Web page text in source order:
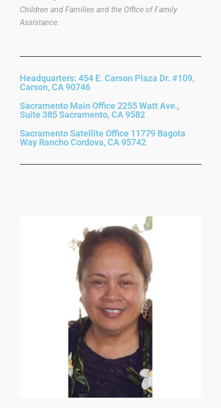
Children and Families and the Office of Family
Assistance.
Headquarters: 454 E. Carson Plaza Dr. #109,
Carson, CA 90746
Sacramento Main Office 2255 Watt Ave.,
Suite 385 Sacramento, CA 9582
Sacramento Satellite Office 11779 Bagota
Way Rancho Cordova, CA 95742